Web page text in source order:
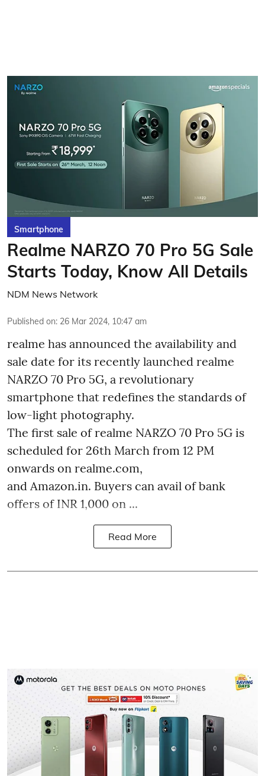
Smartphone
Realme NARZO 70 Pro 5G Sale
Starts Today, Know All Details
NDM News Network
Published on: 26 Mar 2024, 10:47 am
realme has announced the availability and
sale date for its recently launched realme
NARZO 70 Pro 5G, a revolutionary
smartphone that redefines the standards of
low-light photography.
The first sale of realme NARZO 70 Pro 5G is
scheduled for 26th March from 12 PM
onwards on realme.com,
and Amazon.in. Buyers can avail of bank
offers of INR 1,000 on ...
Read More